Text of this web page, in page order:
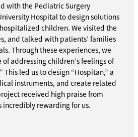
with the Pediatric Surgery
Hospital to design solutions
children. We visited the
and talked with patients’ families
Through these experiences, we
addressing children’s feelings of
This led us to design “Hospitan,” a
instruments, and create related
received high praise from
incredibly rewarding for us.